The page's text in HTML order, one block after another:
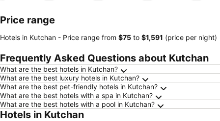
Price range
Hotels in Kutchan - Price range from ‎$75 to ‎$1,591 (price per night)
Frequently Asked Questions about Kutchan
What are the best hotels in Kutchan?
What are the best luxury hotels in Kutchan?
What are the best pet-friendly hotels in Kutchan?
What are the best hotels with a spa in Kutchan?
What are the best hotels with a pool in Kutchan?
Hotels in Kutchan